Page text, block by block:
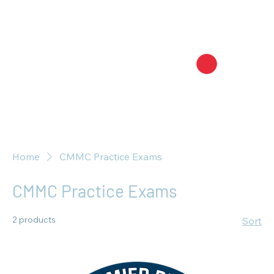
Home CMMC Practice Exams
CMMC Practice Exams
2 products Sort